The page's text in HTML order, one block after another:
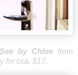
See by Chloe from
for cca. $17.